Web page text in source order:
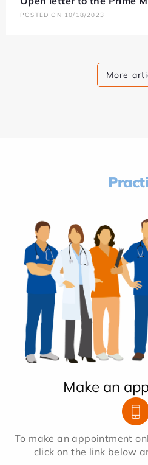
POSTED ON 10/18/2023
More
Make an
To make an appointment
click on the link below